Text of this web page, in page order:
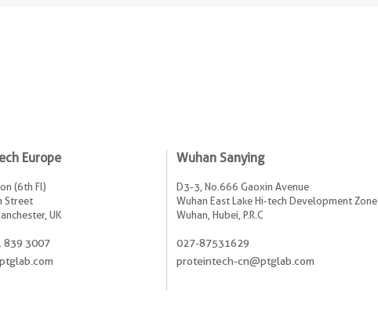
Europe
(6th Fl)
Street
UK
839 3007
Wuhan Sanying
D3-3, No.666 Gaoxin Avenue
Wuhan East Lake Hi-tech Development Zone
Wuhan, Hubei, P.R.C
027-87531629
proteintech-cn@ptglab.com